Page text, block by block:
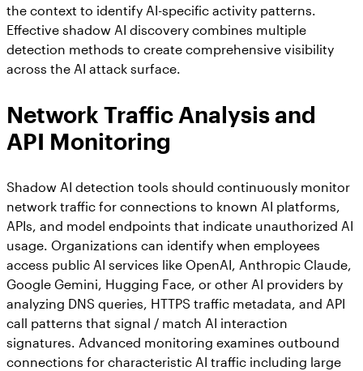
the context to identify AI-specific activity patterns.
Effective shadow AI discovery combines multiple
detection methods to create comprehensive visibility
across the AI attack surface.
Network Traffic Analysis and
API Monitoring
Shadow AI detection tools should continuously monitor
network traffic for connections to known AI platforms,
APIs, and model endpoints that indicate unauthorized AI
usage. Organizations can identify when employees
access public AI services like OpenAI, Anthropic Claude,
Google Gemini, Hugging Face, or other AI providers by
analyzing DNS queries, HTTPS traffic metadata, and API
call patterns that signal / match AI interaction
signatures. Advanced monitoring examines outbound
connections for characteristic AI traffic including large